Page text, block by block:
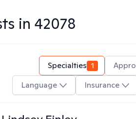
in 42078
Specialties 1
Language
Insurance